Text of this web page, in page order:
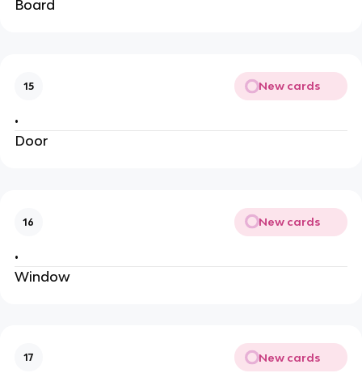
Board
15 New cards
•
Door
16 New cards
•
Window
17 New cards